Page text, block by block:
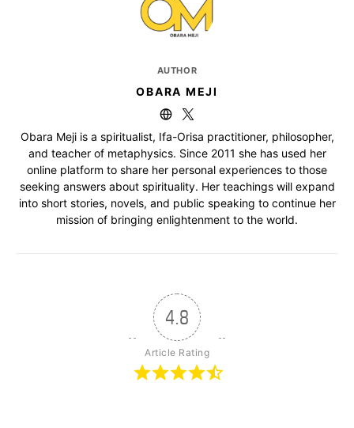
AUTHOR
OBARA MEJI
Obara Meji is a spiritualist, Ifa-Orisa practitioner, philosopher,
and teacher of metaphysics. Since 2011 she has used her
online platform to share her personal experiences to those
seeking answers about spirituality. Her teachings will expand
into short stories, novels, and public speaking to continue her
mission of bringing enlightenment to the world.
4.8
Article Rating